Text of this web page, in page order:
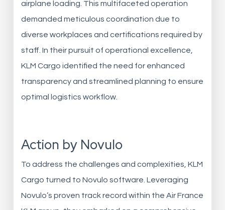
airplane loading. This multifaceted operation
demanded meticulous coordination due to
diverse workplaces and certifications required by
staff. In their pursuit of operational excellence,
KLM Cargo identified the need for enhanced
transparency and streamlined planning to ensure
optimal logistics workflow.
Action by Novulo
To address the challenges and complexities, KLM
Cargo turned to Novulo software. Leveraging
Novulo’s proven track record within the Air France